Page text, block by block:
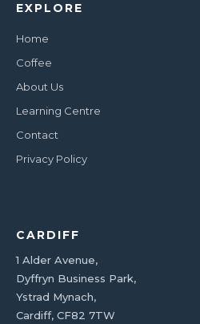
EXPLORE
Home
Coffee
About Us
Learning Centre
Contact
Privacy Policy
CARDIFF
1 Alder Avenue,
Dyffryn Business Park,
Ystrad Mynach,
Cardiff, CF82 7TW